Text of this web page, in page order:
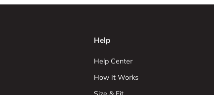
Help
Help Center
How It Works